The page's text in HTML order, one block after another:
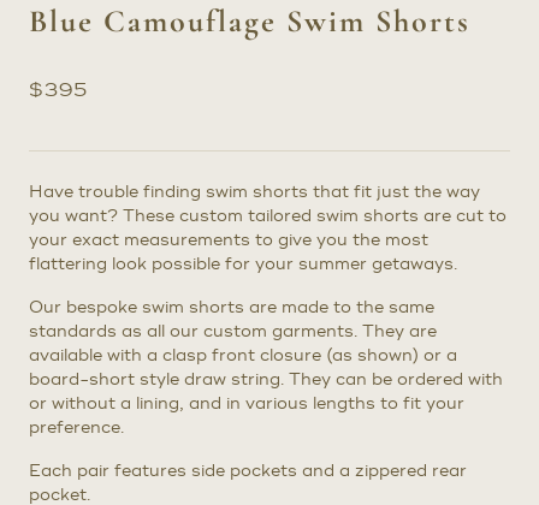
Blue Camouflage Swim Shorts
$395
Have trouble finding swim shorts that fit just the way
you want? These custom tailored swim shorts are cut to
your exact measurements to give you the most
flattering look possible for your summer getaways.
Our bespoke swim shorts are made to the same
standards as all our custom garments. They are
available with a clasp front closure (as shown) or a
board-short style draw string. They can be ordered with
or without a lining, and in various lengths to fit your
preference.
Each pair features side pockets and a zippered rear
pocket.